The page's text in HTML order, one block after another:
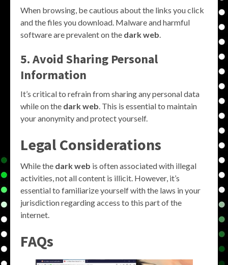
When browsing, be cautious about the links you click
and the files you download. Malware and harmful
software are prevalent on the dark web.
5. Avoid Sharing Personal
Information
It’s critical to refrain from sharing any personal data
while on the dark web. This is essential to maintain
your anonymity and protect yourself.
Legal Considerations
While the dark web is often associated with illegal
activities, not all content is illicit. However, it’s
essential to familiarize yourself with the laws in your
jurisdiction regarding access to this part of the
internet.
FAQs